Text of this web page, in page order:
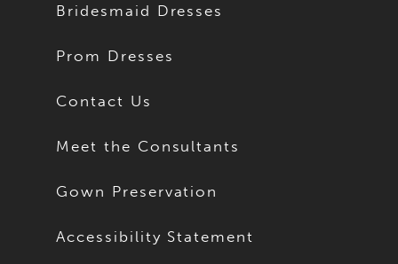
Bridesmaid Dresses
Prom Dresses
Contact Us
Meet the Consultants
Gown Preservation
Accessibility Statement